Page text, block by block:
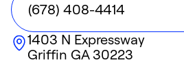
(678) 408-4414
1403 N Expressway
Griffin GA30223